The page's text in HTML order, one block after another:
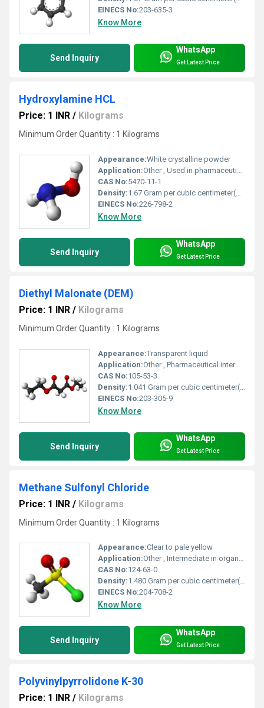
EINECS No:203-635-3
Know More
Send Inquiry
WhatsApp
Get Latest Price
Hydroxylamine HCL
Price: 1 INR / Kilograms
Minimum Order Quantity : 1 Kilograms
Appearance:White crystalline powder
Application:Other , Used in pharmaceuticals, agrochemicals, polymer synthesis, photography
CAS No:5470-11-1
Density:1.67 Gram per cubic centimeter(g/cm3)
EINECS No:226-798-2
Know More
Send Inquiry
WhatsApp
Get Latest Price
Diethyl Malonate (DEM)
Price: 1 INR / Kilograms
Minimum Order Quantity : 1 Kilograms
Appearance:Transparent liquid
Application:Other , Pharmaceutical intermediates, organic synthesis, agrochemicals
CAS No:105-53-3
Density:1.041 Gram per cubic centimeter(g/cm3)
EINECS No:203-305-9
Know More
Send Inquiry
WhatsApp
Get Latest Price
Methane Sulfonyl Chloride
Price: 1 INR / Kilograms
Minimum Order Quantity : 1 Kilograms
Appearance:Clear to pale yellow
Application:Other , Intermediate in organic synthesis, pharmaceuticals, agrochemicals, dyes
CAS No:124-63-0
Density:1.480 Gram per cubic centimeter(g/cm3)
EINECS No:204-708-2
Know More
Send Inquiry
WhatsApp
Get Latest Price
Polyvinylpyrrolidone K-30
Price: 1 INR / Kilograms